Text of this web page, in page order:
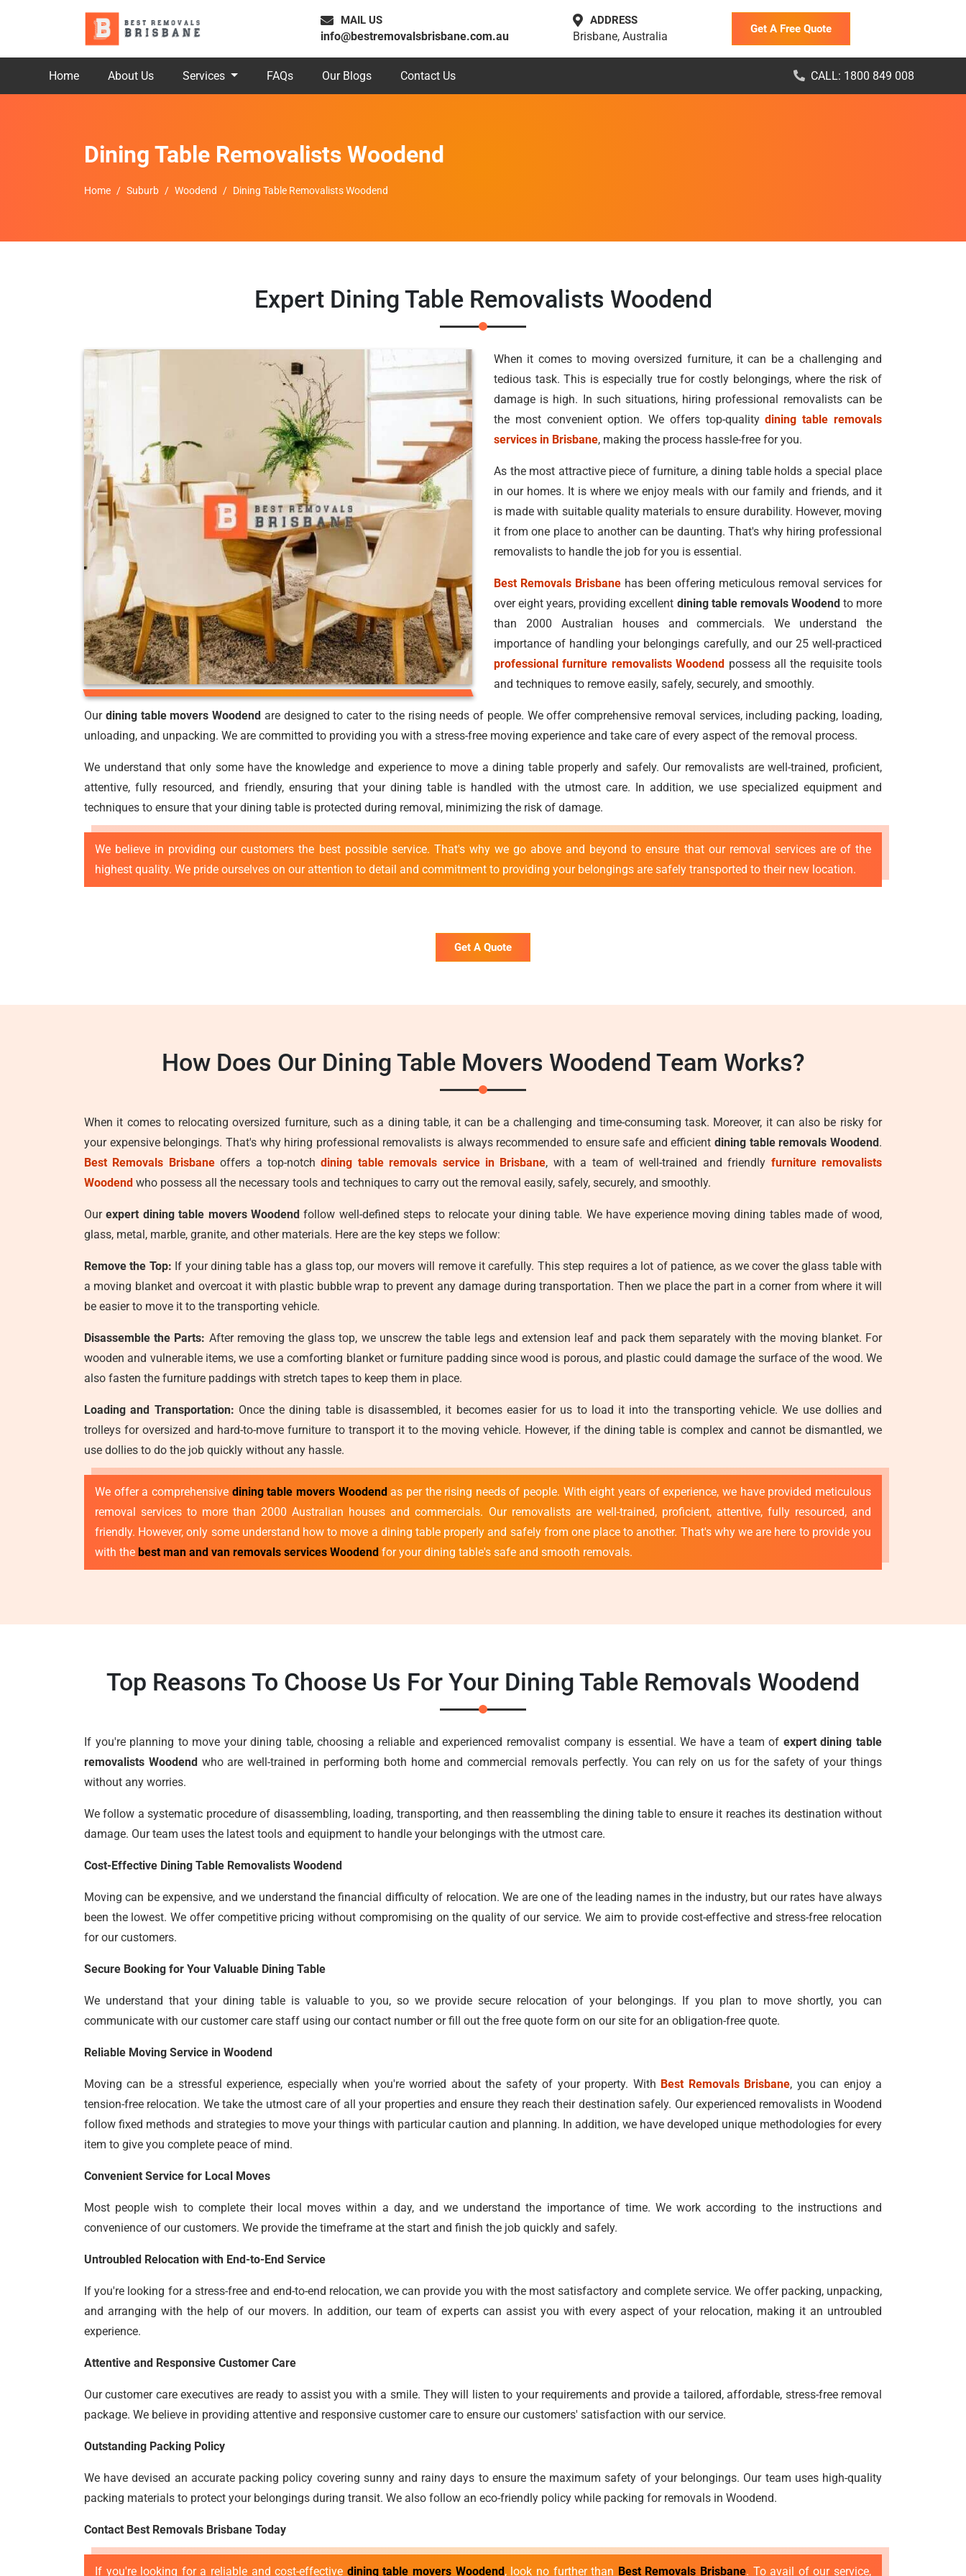
MAIL US
info@bestremovalsbrisbane.com.au
ADDRESS
Brisbane, Australia
Get A Free Quote
Home About Us Services FAQs Our Blogs Contact Us CALL: 1800 849 008
Dining Table Removalists Woodend
Home Suburb Woodend Dining Table Removalists Woodend
Expert Dining Table Removalists Woodend
When it comes to moving oversized furniture, it can be a challenging and
tedious task. This is especially true for costly belongings, where the risk of
damage is high. In such situations, hiring professional removalists can be
the most convenient option. We offers top-qualitydining table removals
services in Brisbane, making the process hassle-free for you.
As the most attractive piece of furniture, a dining table holds a special place
in our homes. It is where we enjoy meals with our family and friends, and it
is made with suitable quality materials to ensure durability. However, moving
it from one place to another can be daunting. That's why hiring professional
removalists to handle the job for you is essential.
Best Removals Brisbane has been offering meticulous removal services for
over eight years, providing excellent dining table removals Woodendto more
than 2000 Australian houses and commercials. We understand the
importance of handling your belongings carefully, and our 25 well-practiced
professional furniture removalists Woodend possess all the requisite tools
and techniques to remove easily, safely, securely, and smoothly.
Our dining table movers Woodend are designed to cater to the rising needs of people. We offer comprehensive removal services, including packing, loading,
unloading, and unpacking. We are committed to providing you with a stress-free moving experience and take care of every aspect of the removal process.
We understand that only some have the knowledge and experience to move a dining table properly and safely. Our removalists are well-trained, proficient,
attentive, fully resourced, and friendly, ensuring that your dining table is handled with the utmost care. In addition, we use specialized equipment and
techniques to ensure that your dining table is protected during removal, minimizing the risk of damage.
We believe in providing our customers the best possible service. That's why we go above and beyond to ensure that our removal services are of the
highest quality. We pride ourselves on our attention to detail and commitment to providing your belongings are safely transported to their new location.
Get A Quote
How Does Our Dining Table Movers Woodend Team Works?
When it comes to relocating oversized furniture, such as a dining table, it can be a challenging and time-consuming task. Moreover, it can also be risky for
your expensive belongings. That's why hiring professional removalists is always recommended to ensure safe and efficientdining table removals Woodend.
Best Removals Brisbaneoffers a top-notchdining table removals service in Brisbane, with a team of well-trained and friendly furniture removalists
Woodend who possess all the necessary tools and techniques to carry out the removal easily, safely, securely, and smoothly.
Ourexpert dining table movers Woodend follow well-defined steps to relocate your dining table. We have experience moving dining tables made of wood,
glass, metal, marble, granite, and other materials. Here are the key steps we follow:
Remove the Top: If your dining table has a glass top, our movers will remove it carefully. This step requires a lot of patience, as we cover the glass table with
a moving blanket and overcoat it with plastic bubble wrap to prevent any damage during transportation. Then we place the part in a corner from where it will
be easier to move it to the transporting vehicle.
Disassemble the Parts: After removing the glass top, we unscrew the table legs and extension leaf and pack them separately with the moving blanket. For
wooden and vulnerable items, we use a comforting blanket or furniture padding since wood is porous, and plastic could damage the surface of the wood. We
also fasten the furniture paddings with stretch tapes to keep them in place.
Loading and Transportation: Once the dining table is disassembled, it becomes easier for us to load it into the transporting vehicle. We use dollies and
trolleys for oversized and hard-to-move furniture to transport it to the moving vehicle. However, if the dining table is complex and cannot be dismantled, we
use dollies to do the job quickly without any hassle.
We offer a comprehensive dining table movers Woodendas per the rising needs of people. With eight years of experience, we have provided meticulous
removal services to more than 2000 Australian houses and commercials. Our removalists are well-trained, proficient, attentive, fully resourced, and
friendly. However, only some understand how to move a dining table properly and safely from one place to another. That's why we are here to provide you
with the best man and van removals services Woodend for your dining table's safe and smooth removals.
Top Reasons To Choose Us For Your Dining Table Removals Woodend
If you're planning to move your dining table, choosing a reliable and experienced removalist company is essential. We have a team of expert dining table
removalists Woodendwho are well-trained in performing both home and commercial removals perfectly. You can rely on us for the safety of your things
without any worries.
We follow a systematic procedure of disassembling, loading, transporting, and then reassembling the dining table to ensure it reaches its destination without
damage. Our team uses the latest tools and equipment to handle your belongings with the utmost care.
Cost-Effective Dining Table Removalists Woodend
Moving can be expensive, and we understand the financial difficulty of relocation. We are one of the leading names in the industry, but our rates have always
been the lowest. We offer competitive pricing without compromising on the quality of our service. We aim to provide cost-effective and stress-free relocation
for our customers.
Secure Booking for Your Valuable Dining Table
We understand that your dining table is valuable to you, so we provide secure relocation of your belongings. If you plan to move shortly, you can
communicate with our customer care staff using our contact number or fill out the free quote form on our site for an obligation-free quote.
Reliable Moving Service in Woodend
Moving can be a stressful experience, especially when you're worried about the safety of your property. With Best Removals Brisbane, you can enjoy a
tension-free relocation. We take the utmost care of all your properties and ensure they reach their destination safely. Our experienced removalists in Woodend
follow fixed methods and strategies to move your things with particular caution and planning. In addition, we have developed unique methodologies for every
item to give you complete peace of mind.
Convenient Service for Local Moves
Most people wish to complete their local moves within a day, and we understand the importance of time. We work according to the instructions and
convenience of our customers. We provide the timeframe at the start and finish the job quickly and safely.
Untroubled Relocation with End-to-End Service
If you're looking for a stress-free and end-to-end relocation, we can provide you with the most satisfactory and complete service. We offer packing, unpacking,
and arranging with the help of our movers. In addition, our team of experts can assist you with every aspect of your relocation, making it an untroubled
experience.
Attentive and Responsive Customer Care
Our customer care executives are ready to assist you with a smile. They will listen to your requirements and provide a tailored, affordable, stress-free removal
package. We believe in providing attentive and responsive customer care to ensure our customers' satisfaction with our service.
Outstanding Packing Policy
We have devised an accurate packing policy covering sunny and rainy days to ensure the maximum safety of your belongings. Our team uses high-quality
packing materials to protect your belongings during transit. We also follow an eco-friendly policy while packing for removals in Woodend.
Contact Best Removals Brisbane Today
If you're looking for a reliable and cost-effective dining table movers Woodend, look no further than Best Removals Brisbane. To avail of our service,